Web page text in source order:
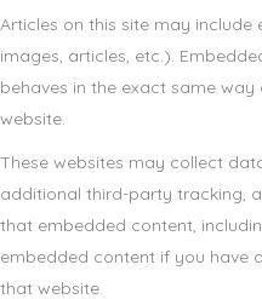
Articles on this site may
images, articles, etc.).
behaves in the exact same
website.
These websites may collect
additional third-party tracking,
that embedded content,
embedded content if you have
that website.